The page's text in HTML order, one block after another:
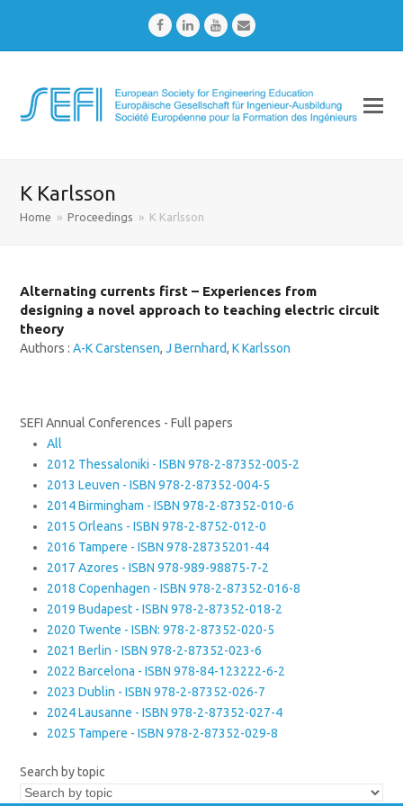
FacebookLinkedInYoutubeEmail
K Karlsson
Home » Proceedings » K Karlsson
Alternating currents first – Experiences from
designing a novel approach to teaching electric circuit
theory
Authors :A-K Carstensen,J Bernhard,K Karlsson
SEFI Annual Conferences - Full papers
All
2012 Thessaloniki - ISBN 978-2-87352-005-2
2013 Leuven - ISBN 978-2-87352-004-5
2014 Birmingham - ISBN 978-2-87352-010-6
2015 Orleans - ISBN 978-2-8752-012-0
2016 Tampere - ISBN 978-28735201-44
2017 Azores - ISBN 978-989-98875-7-2
2018 Copenhagen - ISBN 978-2-87352-016-8
2019 Budapest - ISBN 978-2-87352-018-2
2020 Twente - ISBN: 978-2-87352-020-5
2021 Berlin - ISBN 978-2-87352-023-6
2022 Barcelona - ISBN 978-84-123222-6-2
2023 Dublin - ISBN 978-2-87352-026-7
2024 Lausanne - ISBN 978-2-87352-027-4
2025 Tampere - ISBN 978-2-87352-029-8
Search by topic